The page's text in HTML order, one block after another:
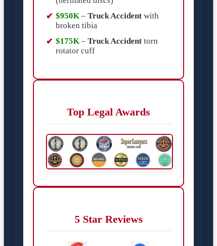
$950K – Truck Accident with
broken tibia
$175K – Truck Accident torn
rotator cuff
Top Legal Awards
5 Star Reviews